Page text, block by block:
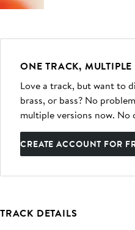
ONE TRACK, MULTIPLE
Love a track, but want to
brass, or bass? No
multiple versions now. No
CREATE ACCOUNT FOR
TRACK DETAILS